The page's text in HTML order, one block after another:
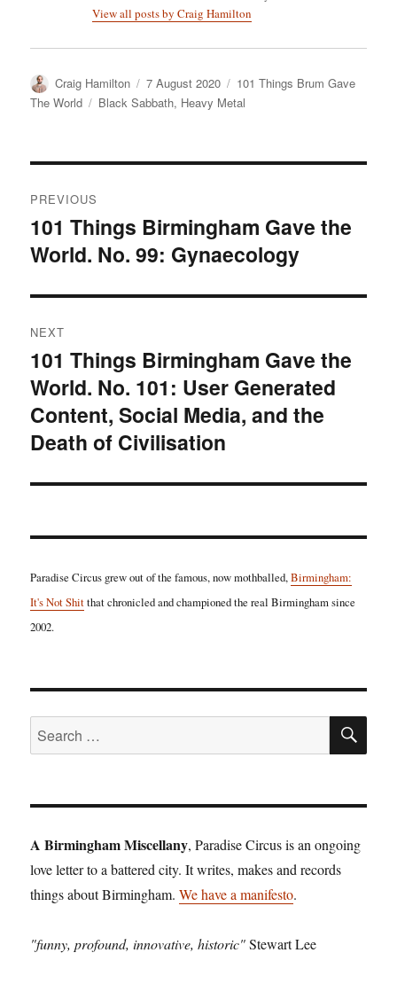
View all posts by Craig Hamilton
Author
Craig Hamilton
Posted
on
7 August 2020 Categories
101 Things Brum Gave
The World
Tags
Black Sabbath, Heavy Metal
navigation
PREVIOUS
Previous
post:
101 Things Birmingham Gave the
World. No. 99: Gynaecology
NEXT
Next
post:
101 Things Birmingham Gave the
World. No. 101: User Generated
Content, Social Media, and the
Death of Civilisation
Paradise Circus grew out of the famous, now mothballed,Birmingham:
It's Not Shitthat chronicled and championed the real Birmingham since
2002.
Search
for:
A Birmingham Miscellany, Paradise Circus is an ongoing
love letter to a battered city. It writes, makes and records
things about Birmingham.We have a manifesto.
"funny, profound, innovative, historic"Stewart Lee